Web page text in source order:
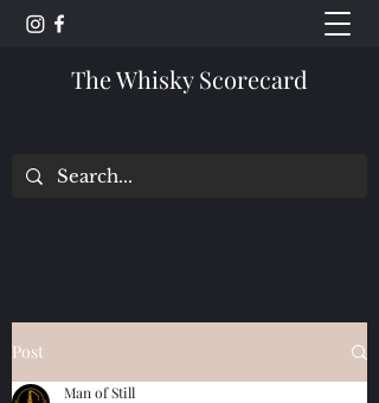
The Whisky Scorecard
Post
Man of Still